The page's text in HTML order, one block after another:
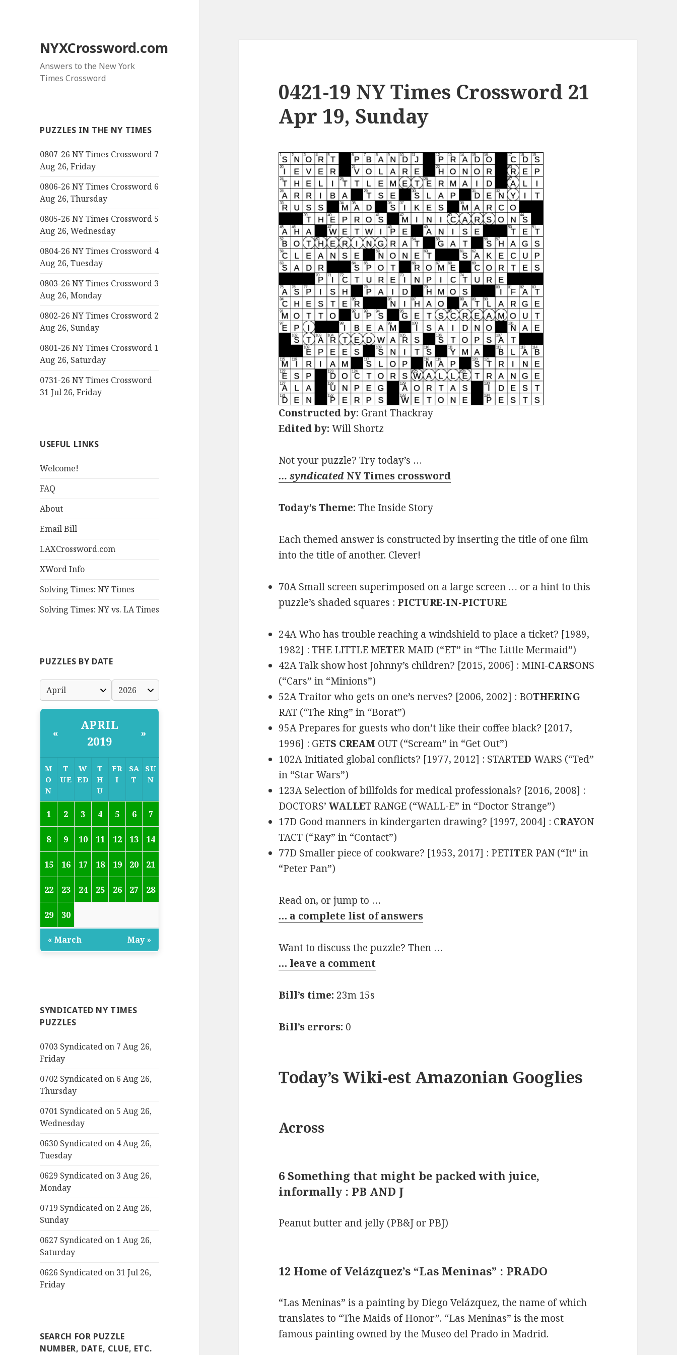
NYXCrossword.com
Answers to the New York
Times Crossword
PUZZLES IN THE NY TIMES
0807-26 NY Times Crossword 7
Aug 26, Friday
0806-26 NY Times Crossword 6
Aug 26, Thursday
0805-26 NY Times Crossword 5
Aug 26, Wednesday
0804-26 NY Times Crossword 4
Aug 26, Tuesday
0803-26 NY Times Crossword 3
Aug 26, Monday
0802-26 NY Times Crossword 2
Aug 26, Sunday
0801-26 NY Times Crossword 1
Aug 26, Saturday
0731-26 NY Times Crossword
31 Jul 26, Friday
USEFUL LINKS
Welcome!
FAQ
About
Email Bill
LAXCrossword.com
XWord Info
Solving Times: NY Times
Solving Times: NY vs. LA Times
PUZZLES BY DATE
«
APRIL
2019
»
M
O
N
T
UE
W
ED
T
H
U
FR
I
SA
T
SU
N
1 2 3 4 5 6 7
8 9 10 11 12 13 14
15 16 17 18 19 20 21
22 23 24 25 26 27 28
29 30
« March May »
SYNDICATED NY TIMES
PUZZLES
0703 Syndicated on 7 Aug 26,
Friday
0702 Syndicated on 6 Aug 26,
Thursday
0701 Syndicated on 5 Aug 26,
Wednesday
0630 Syndicated on 4 Aug 26,
Tuesday
0629 Syndicated on 3 Aug 26,
Monday
0719 Syndicated on 2 Aug 26,
Sunday
0627 Syndicated on 1 Aug 26,
Saturday
0626 Syndicated on 31 Jul 26,
Friday
SEARCH FOR PUZZLE
NUMBER, DATE, CLUE, ETC.
0421-19 NY Times Crossword 21
Apr 19, Sunday
Constructed by: Grant Thackray
Edited by: Will Shortz
Not your puzzle? Try today’s …
… syndicated NY Times crossword
Today’s Theme: The Inside Story
Each themed answer is constructed by inserting the title of one film
into the title of another. Clever!
70A Small screen superimposed on a large screen … or a hint to this
puzzle’s shaded squares : PICTURE-IN-PICTURE
24A Who has trouble reaching a windshield to place a ticket? [1989,
1982] : THE LITTLE METER MAID (“ET” in “The Little Mermaid”)
42A Talk show host Johnny’s children? [2015, 2006] : MINI-CARSONS
(“Cars” in “Minions”)
52A Traitor who gets on one’s nerves? [2006, 2002] : BOTHERING
RAT (“The Ring” in “Borat”)
95A Prepares for guests who don’t like their coffee black? [2017,
1996] : GETS CREAM OUT (“Scream” in “Get Out”)
102A Initiated global conflicts? [1977, 2012] : STARTED WARS (“Ted”
in “Star Wars”)
123A Selection of billfolds for medical professionals? [2016, 2008] :
DOCTORS’WALLET RANGE (“WALL-E” in “Doctor Strange”)
17D Good manners in kindergarten drawing? [1997, 2004] : CRAYON
TACT (“Ray” in “Contact”)
77D Smaller piece of cookware? [1953, 2017] : PETITER PAN (“It” in
“Peter Pan”)
Read on, or jump to …
… a complete list of answers
Want to discuss the puzzle? Then …
… leave a comment
Bill’s time: 23m 15s
Bill’s errors: 0
Today’s Wiki-est Amazonian Googlies
Across
6 Something that might be packed with juice,
informally : PB AND J
Peanut butter and jelly (PB&J or PBJ)
12 Home of Velázquez’s “Las Meninas” : PRADO
“Las Meninas” is a painting by Diego Velázquez, the name of which
translates to “The Maids of Honor”. “Las Meninas” is the most
famous painting owned by the Museo del Prado in Madrid.